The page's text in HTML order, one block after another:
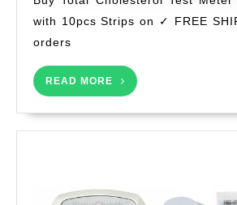
RI
with 10pcs Strips on ✓ FREE
orders
READ MORE
READ
MORE